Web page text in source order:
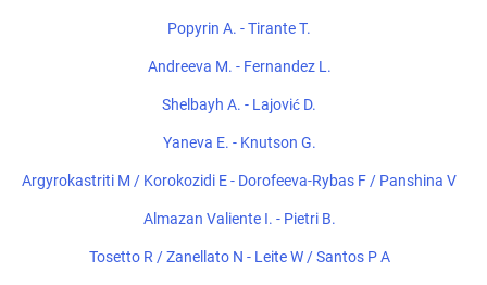
Popyrin A. - Tirante T.
Andreeva M. - Fernandez L.
Shelbayh A. - Lajović D.
Yaneva E. - Knutson G.
Argyrokastriti M / Korokozidi E - Dorofeeva-Rybas F / Panshina V
Almazan Valiente I. - Pietri B.
Tosetto R / Zanellato N - Leite W / Santos P A